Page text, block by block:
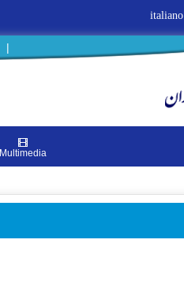
italiano
|
Multimedia